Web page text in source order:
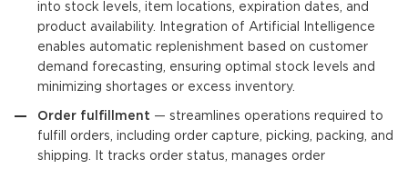
into stock levels, item locations, expiration dates, and
product availability. Integration of Artificial Intelligence
enables automatic replenishment based on customer
demand forecasting, ensuring optimal stock levels and
minimizing shortages or excess inventory.
Order fulfillment — streamlines operations required to
fulfill orders, including order capture, picking, packing, and
shipping. It tracks order status, manages order